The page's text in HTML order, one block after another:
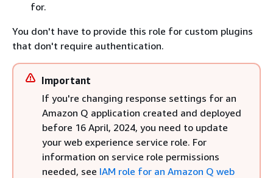
for.
You don't have to provide this role for custom plugins
that don't require authentication.
Important
If you're changing response settings for an
Amazon Q application created and deployed
before 16 April, 2024, you need to update
your web experience service role. For
information on service role permissions
needed, see IAM role for an Amazon Q web